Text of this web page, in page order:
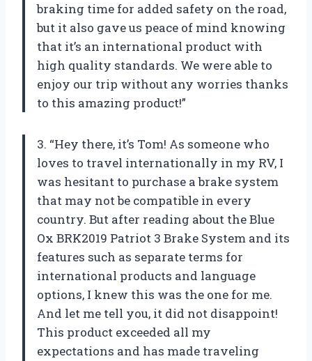
braking time for added safety on the road,
but it also gave us peace of mind knowing
that it’s an international product with
high quality standards. We were able to
enjoy our trip without any worries thanks
to this amazing product!”
3. “Hey there, it’s Tom! As someone who
loves to travel internationally in my RV, I
was hesitant to purchase a brake system
that may not be compatible in every
country. But after reading about the Blue
Ox BRK2019 Patriot 3 Brake System and its
features such as separate terms for
international products and language
options, I knew this was the one for me.
And let me tell you, it did not disappoint!
This product exceeded all my
expectations and has made traveling